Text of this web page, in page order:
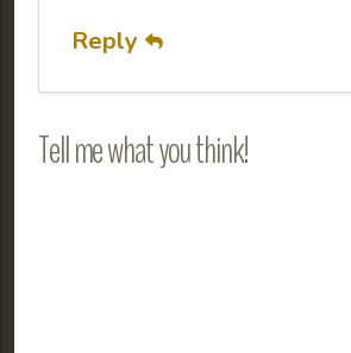
Reply
Tell me what you think!